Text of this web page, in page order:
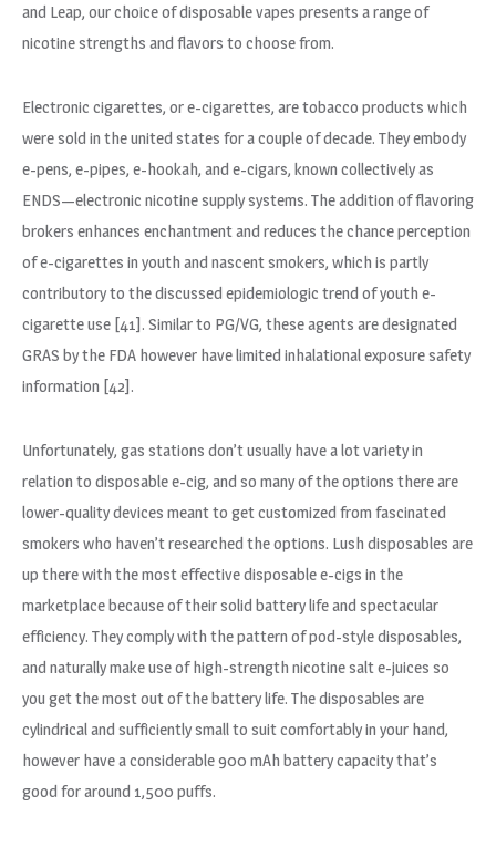
and Leap, our choice of disposable vapes presents a range of
nicotine strengths and flavors to choose from.
Electronic cigarettes, or e-cigarettes, are tobacco products which
were sold in the united states for a couple of decade. They embody
e-pens, e-pipes, e-hookah, and e-cigars, known collectively as
ENDS—electronic nicotine supply systems. The addition of flavoring
brokers enhances enchantment and reduces the chance perception
of e-cigarettes in youth and nascent smokers, which is partly
contributory to the discussed epidemiologic trend of youth e-
cigarette use [41]. Similar to PG/VG, these agents are designated
GRAS by the FDA however have limited inhalational exposure safety
information [42].
Unfortunately, gas stations don’t usually have a lot variety in
relation to disposable e-cig, and so many of the options there are
lower-quality devices meant to get customized from fascinated
smokers who haven’t researched the options. Lush disposables are
up there with the most effective disposable e-cigs in the
marketplace because of their solid battery life and spectacular
efficiency. They comply with the pattern of pod-style disposables,
and naturally make use of high-strength nicotine salt e-juices so
you get the most out of the battery life. The disposables are
cylindrical and sufficiently small to suit comfortably in your hand,
however have a considerable 900 mAh battery capacity that’s
good for around 1,500 puffs.